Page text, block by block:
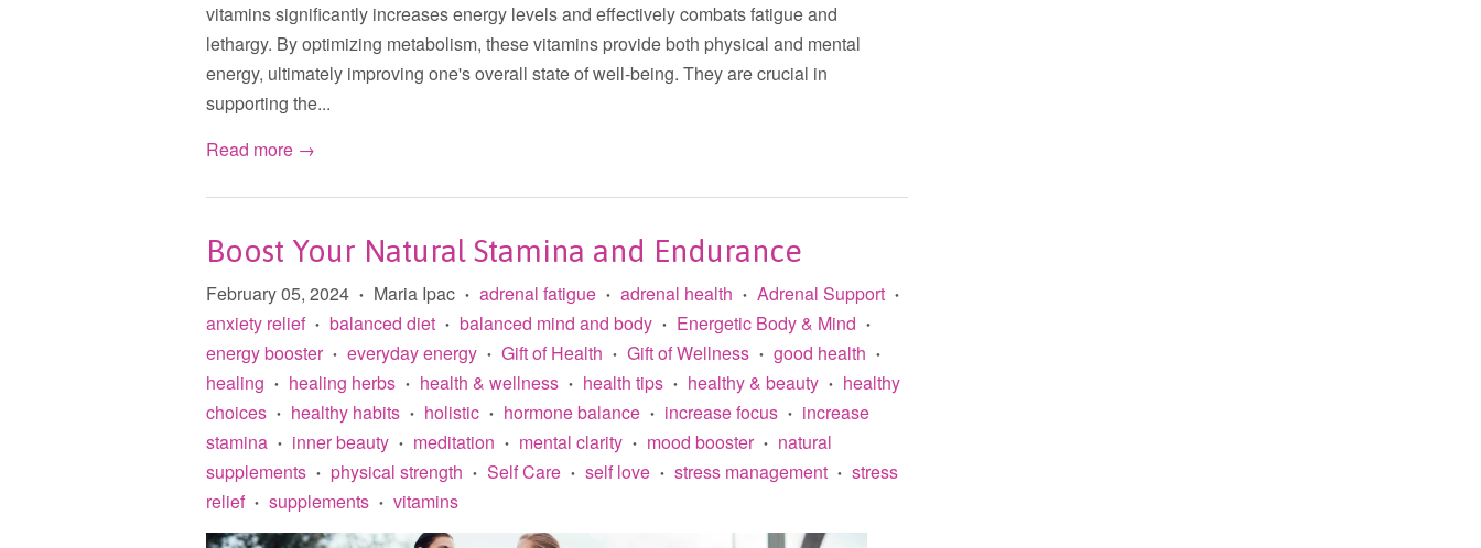
vitamins significantly increases energy levels and effectively combats fatigue and
lethargy. By optimizing metabolism, these vitamins provide both physical and mental
energy, ultimately improving one's overall state of well-being. They are crucial in
supporting the...
Read more →
Boost Your Natural Stamina and Endurance
February 05, 2024 • Maria Ipac • adrenal fatigue • adrenal health • Adrenal Support •
anxiety relief • balanced diet • balanced mind and body • Energetic Body & Mind •
energy booster • everyday energy • Gift of Health • Gift of Wellness • good health •
healing • healing herbs • health & wellness • health tips • healthy & beauty •
healthy
choices • healthy habits • holistic • hormone balance • increase focus •
increase
stamina • inner beauty • meditation • mental clarity • mood booster •
natural
supplements • physical strength • Self Care • self love • stress management • stress
relief • supplements • vitamins